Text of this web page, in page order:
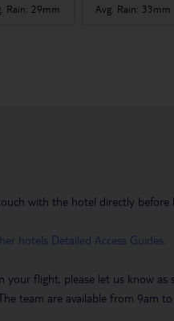
Rain: 29mm Avg. Rain: 33mm
with the hotel directly before
hotels Detailed Access Guides
flight, please let us know as
team are available from 9am